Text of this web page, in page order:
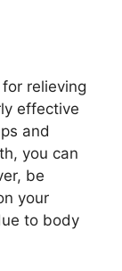
relieving
effective
and
you can
be
your
to body